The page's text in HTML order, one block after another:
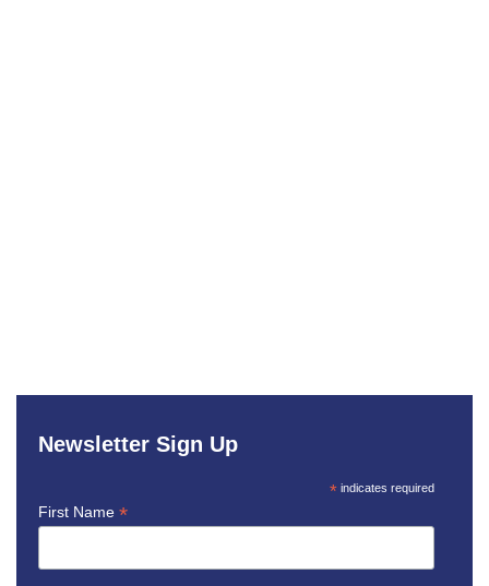
Newsletter Sign Up
* indicates required
First Name *